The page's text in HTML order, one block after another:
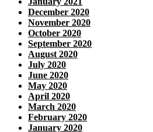
December 2020
November 2020
October 2020
September 2020
August 2020
July 2020
June 2020
May 2020
April 2020
March 2020
February 2020
January 2020